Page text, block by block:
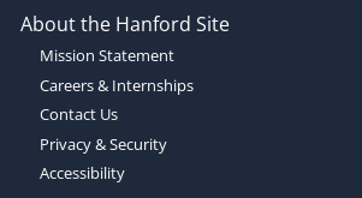
About the Hanford Site
Mission Statement
Careers & Internships
Contact Us
Privacy & Security
Accessibility